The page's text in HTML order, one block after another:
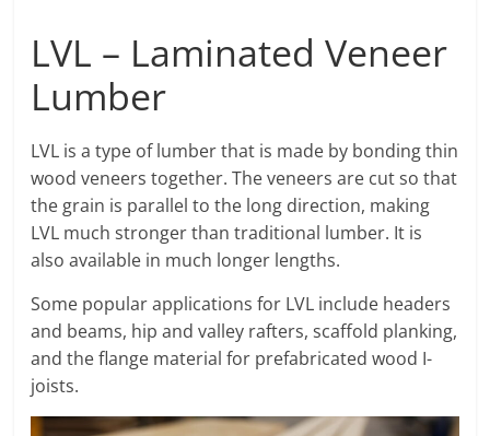
LVL – Laminated Veneer
Lumber
LVL is a type of lumber that is made by bonding thin
wood veneers together. The veneers are cut so that
the grain is parallel to the long direction, making
LVL much stronger than traditional lumber. It is
also available in much longer lengths.
Some popular applications for LVL include headers
and beams, hip and valley rafters, scaffold planking,
and the flange material for prefabricated wood I-
joists.